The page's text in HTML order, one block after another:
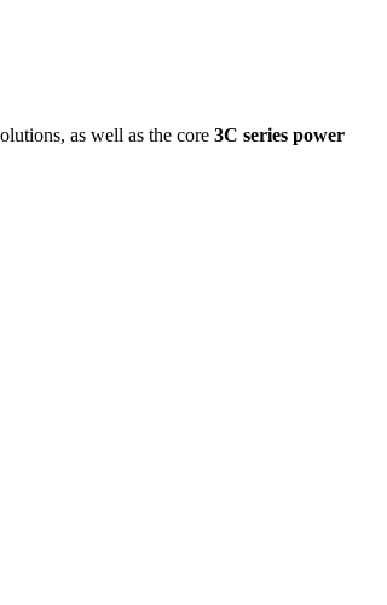
as well as the core 3C series power